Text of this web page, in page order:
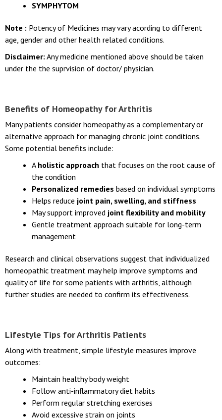
SYMPHYTOM
Note : Potency of Medicines may vary acording to different
age, gender and other health related conditions.
Disclaimer: Any medicine mentioned above should be taken
under the the suprvision of doctor/ physician.
Benefits of Homeopathy for Arthritis
Many patients consider homeopathy as a complementary or
alternative approach for managing chronic joint conditions.
Some potential benefits include:
A holistic approach that focuses on the root cause of
the condition
Personalized remedies based on individual symptoms
Helps reduce joint pain, swelling, and stiffness
May support improved joint flexibility and mobility
Gentle treatment approach suitable for long-term
management
Research and clinical observations suggest that individualized
homeopathic treatment may help improve symptoms and
quality of life for some patients with arthritis, although
further studies are needed to confirm its effectiveness.
Lifestyle Tips for Arthritis Patients
Along with treatment, simple lifestyle measures improve
outcomes:
Maintain healthy body weight
Follow anti-inflammatory diet habits
Perform regular stretching exercises
Avoid excessive strain on joints